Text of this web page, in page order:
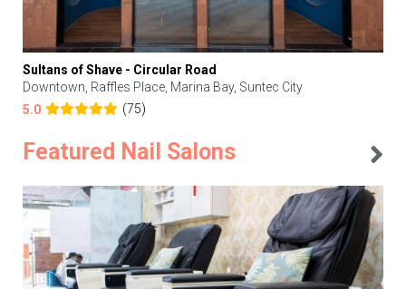
Sultans of Shave - Circular Road
Downtown, Raffles Place, Marina Bay, Suntec City
5.0
(75)
Featured Nail Salons